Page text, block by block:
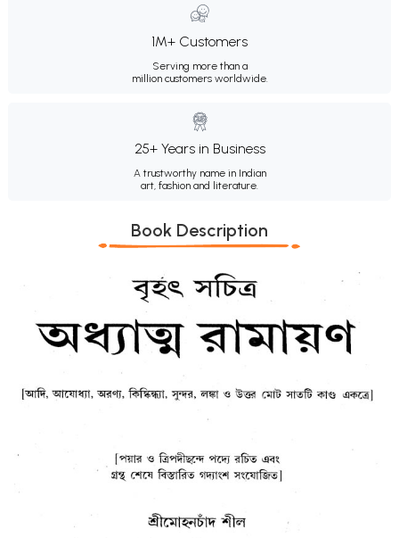
1M+ Customers
Serving more than a
million customers worldwide.
25+ Years in Business
A trustworthy name in Indian
art, fashion and literature.
Book Description